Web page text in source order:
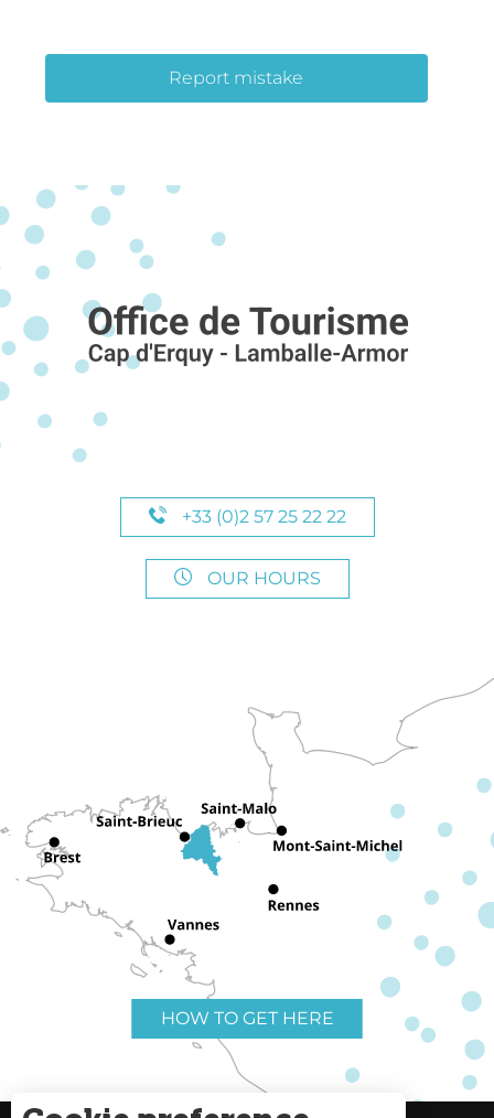
Report mistake
+33 (0)2 57 25 22 22
OUR HOURS
HOW TO GET HERE